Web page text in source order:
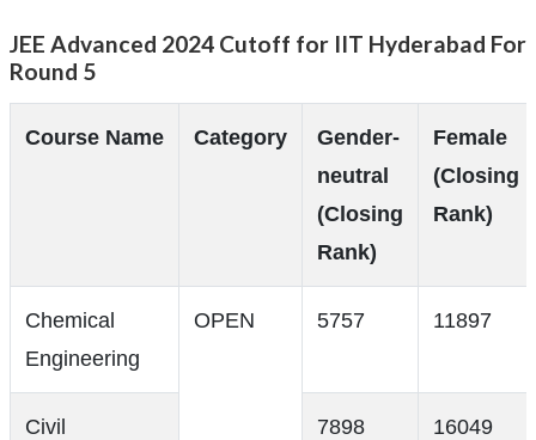
JEE Advanced 2024 Cutoff for IIT Hyderabad For
Round 5
Course Name Category
Gender-
neutral
(Closing
Rank)
Female
(Closing
Rank)
Chemical
Engineering
OPEN 5757 11897
Civil
7898 16049